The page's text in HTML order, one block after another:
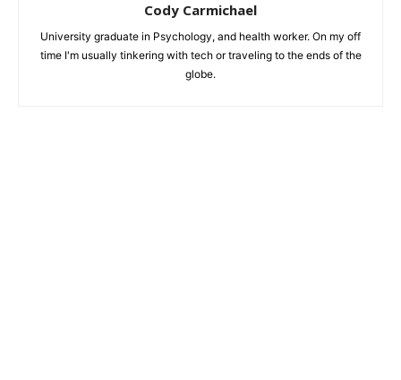
Cody Carmichael
University graduate in Psychology, and health worker. On my off
time I'm usually tinkering with tech or traveling to the ends of the
globe.